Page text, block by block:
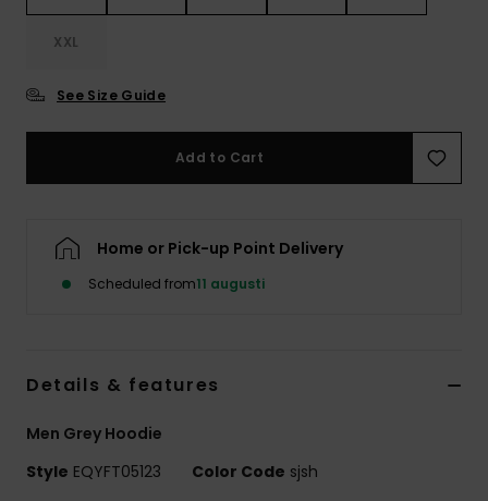
XXL
See Size Guide
Add to Cart
Home or Pick-up Point Delivery
Scheduled from11 augusti
Details & features
Men Grey Hoodie
Style EQYFT05123 Color Code sjsh